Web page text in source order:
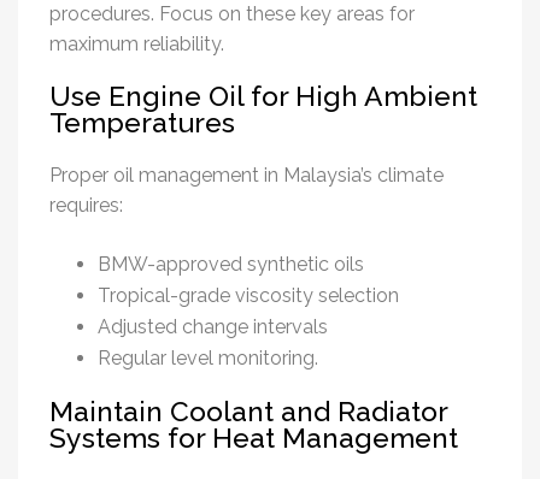
procedures. Focus on these key areas for
maximum reliability.
Use Engine Oil for High Ambient
Temperatures
Proper oil management in Malaysia’s climate
requires:
BMW-approved synthetic oils
Tropical-grade viscosity selection
Adjusted change intervals
Regular level monitoring.
Maintain Coolant and Radiator
Systems for Heat Management